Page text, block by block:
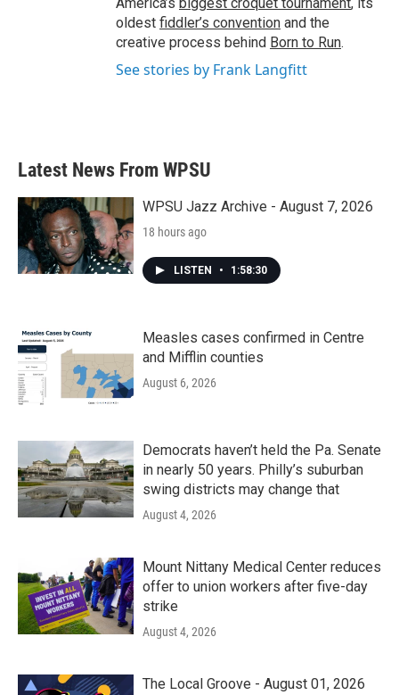
oldest fiddler’s convention and the
creative process behind Born to Run.
See stories by Frank Langfitt
Latest News From WPSU
WPSU Jazz Archive - August 7, 2026
18 hours ago
LISTEN • 1:58:30
Measles cases confirmed in Centre
and Mifflin counties
August 6, 2026
Democrats haven’t held the Pa. Senate
in nearly 50 years. Philly’s suburban
swing districts may change that
August 4, 2026
Mount Nittany Medical Center reduces
offer to union workers after five-day
strike
August 4, 2026
The Local Groove - August 01, 2026